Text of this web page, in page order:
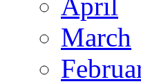
March